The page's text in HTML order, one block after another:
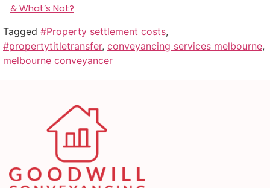
& What’s Not?
Tagged #Property settlement costs,
#propertytitletransfer, conveyancing services melbourne,
melbourne conveyancer